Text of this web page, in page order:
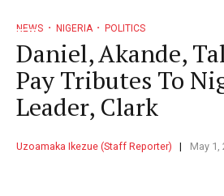
NEWS NIGERIA POLITICS
Daniel, Akande,
Pay Tributes To
Leader, Clark
Uzoamaka Ikezue (Staff Reporter) May 1,